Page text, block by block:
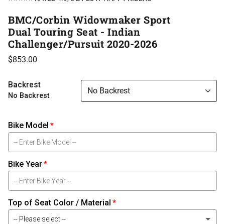
BMC/Corbin Widowmaker Sport
Dual Touring Seat - Indian
Challenger/Pursuit 2020-2026
$853.00
Backrest
No Backrest
No Backrest
Bike Model
Bike Year
Top of Seat Color / Material
-- Please select --